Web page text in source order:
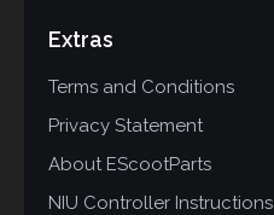
Extras
Terms and Conditions
Privacy Statement
About EScootParts
NIU Controller Instructions